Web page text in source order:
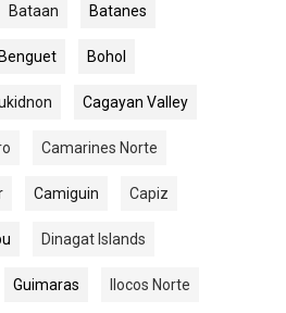
Bataan Batanes
Benguet Bohol
Cagayan Valley
Camarines Norte
Camiguin Capiz
Dinagat Islands
Guimaras Ilocos Norte